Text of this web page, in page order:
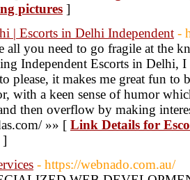
pictures ]
| Escorts in Delhi Independent -
all you need to go fragile at the
Independent Escorts in Delhi,
please, it makes me great fun
with a keen sense of humor
then overflow by making
»» [ Link Details for
]
- https://webnado.com.au/